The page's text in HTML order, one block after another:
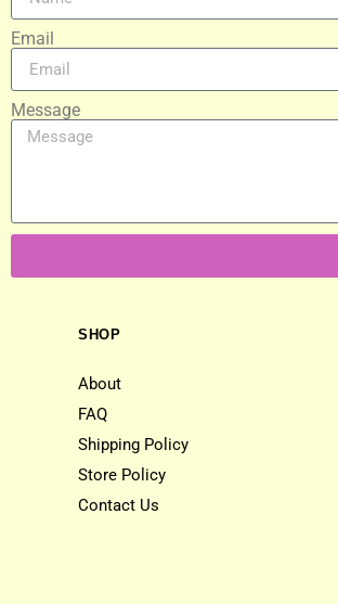
Email
Message
SHOP
About
FAQ
Shipping Policy
Store Policy
Contact Us